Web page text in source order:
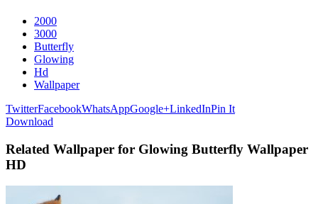
2000
3000
Butterfly
Glowing
Hd
Wallpaper
TwitterFacebookWhatsAppGoogle+LinkedInPin It
Download
Related Wallpaper for Glowing Butterfly Wallpaper
HD